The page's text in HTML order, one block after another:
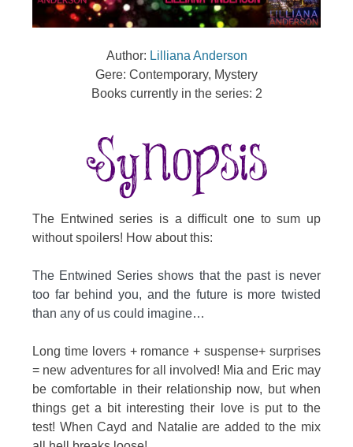
Author: Lilliana Anderson
Gere: Contemporary, Mystery
Books currently in the series: 2
The Entwined series is a difficult one to sum up
without spoilers! How about this:
The Entwined Series shows that the past is never
too far behind you, and the future is more twisted
than any of us could imagine…
Long time lovers + romance + suspense+ surprises
= new adventures for all involved! Mia and Eric may
be comfortable in their relationship now, but when
things get a bit interesting their love is put to the
test! When Cayd and Natalie are added to the mix